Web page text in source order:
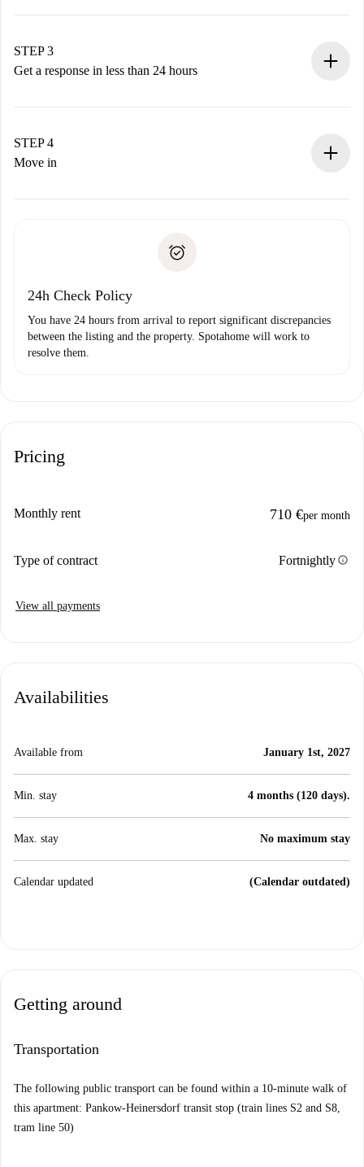
Remember that we won’t charge you until the landlord
accepts.
STEP 3
Get a response in less than 24 hours
landlord.
If rejected: we won’t charge you and we’ll offer
Payment direct debit
STEP 4
Move in
24h Check Policy
You have 24 hours from arrival to report significant discrepancies
between the listing and the property. Spotahome will work to
resolve them.
Pricing
Monthly rent 710 €per month
Type of contract Fortnightlyinfo
View all payments
Availabilities
Available from January 1st, 2027
Min. stay 4 months (120 days).
Max. stay No maximum stay
Calendar updated (Calendar outdated)
Getting around
Transportation
The following public transport can be found within a 10-minute walk of
this apartment: Pankow-Heinersdorf transit stop (train lines S2 and S8,
tram line 50)